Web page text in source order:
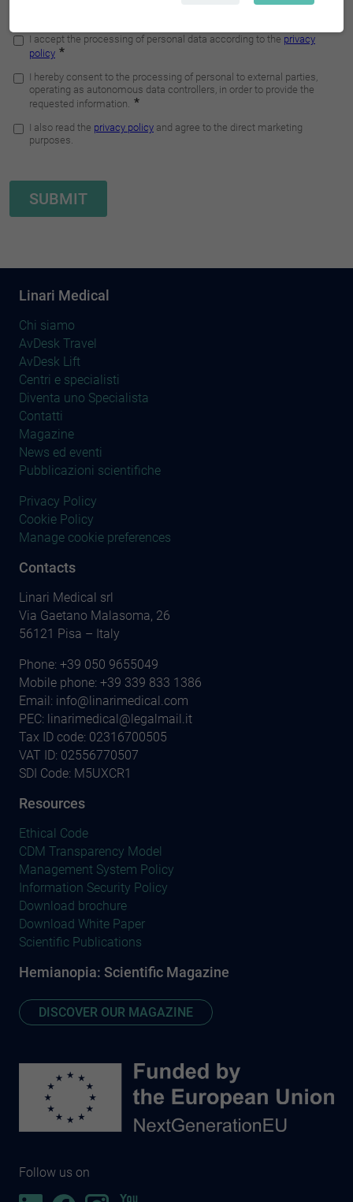
Linari Medical
Chi siamo
AvDesk Travel
AvDesk Lift
Centri e specialisti
Diventa uno Specialista
Contatti
Magazine
News ed eventi
Pubblicazioni scientifiche
Privacy Policy
Cookie Policy
Manage cookie preferences
Contacts
Linari Medical srl
Via Gaetano Malasoma, 26
56121 Pisa – Italy
Phone: +39 050 9655049
Mobile phone: +39 339 833 1386
Email: info@linarimedical.com
PEC: linarimedical@legalmail.it
Tax ID code: 02316700505
VAT ID: 02556770507
SDI Code: M5UXCR1
Resources
Ethical Code
CDM Transparency Model
Management System Policy
Information Security Policy
Download brochure
Download White Paper
Scientific Publications
Hemianopia: Scientific Magazine
DISCOVER OUR MAGAZINE
Follow us on